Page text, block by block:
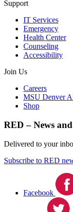
Support
IT Services
Emergency
Health Center
Counseling
Accessibility
Join Us
Careers
MSU Denver
Shop
RED – News
Delivered to your
Subscribe to RED
Facebook